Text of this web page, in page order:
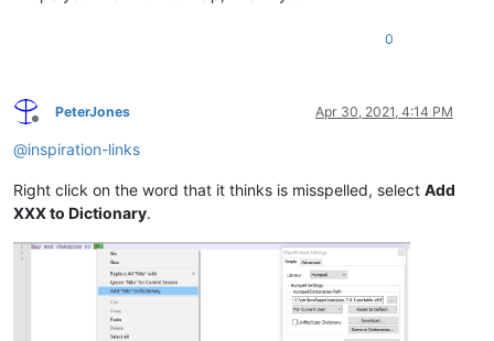
0
Offline
PeterJones Apr 30, 2021, 4:14 PM
@inspiration-links
Right click on the word that it thinks is misspelled, select Add
XXX to Dictionary.